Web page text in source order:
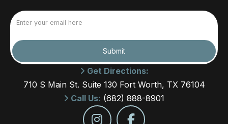
Submit
Get Directions:
710 S Main St. Suite 130 Fort Worth, TX 76104
Call Us: (682) 888-8901